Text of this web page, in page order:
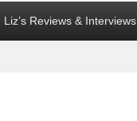
Liz’s Reviews & Interviews